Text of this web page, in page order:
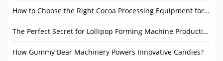
How to Choose the Right Cocoa Processing Equipment for a Chocolate Factory?
The Perfect Secret for Lollipop Forming Machine Production
How Gummy Bear Machinery Powers Innovative Candies?